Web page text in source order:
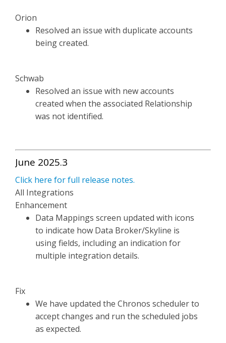
Orion
Resolved an issue with duplicate accounts
being created.
Schwab
Resolved an issue with new accounts
created when the associated Relationship
was not identified.
June 2025.3
Click here for full release notes.
All Integrations
Enhancement
Data Mappings screen updated with icons
to indicate how Data Broker/Skyline is
using fields, including an indication for
multiple integration details.
Fix
We have updated the Chronos scheduler to
accept changes and run the scheduled jobs
as expected.